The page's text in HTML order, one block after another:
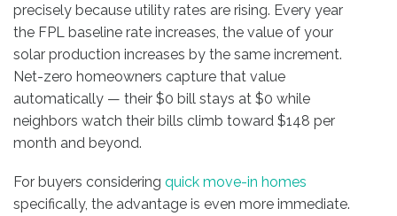
precisely because utility rates are rising. Every year
the FPL baseline rate increases, the value of your
solar production increases by the same increment.
Net-zero homeowners capture that value
automatically — their $0 bill stays at $0 while
neighbors watch their bills climb toward $148 per
month and beyond.
For buyers considering quick move-in homes
specifically, the advantage is even more immediate.